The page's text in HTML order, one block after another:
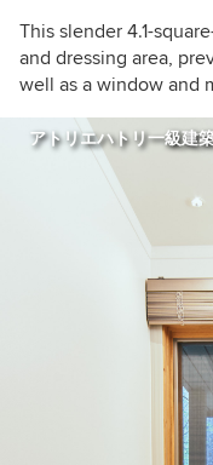
This slender 4.1-
and dressing area,
well as a window and
アトリエハトリ一級建